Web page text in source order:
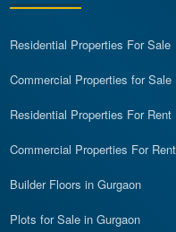
Residential Properties For Sale
Commercial Properties for Sale
Residential Properties For Rent
Commercial Properties For Rent
Builder Floors in Gurgaon
Plots for Sale in Gurgaon